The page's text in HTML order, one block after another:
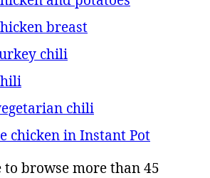
breast
chili
chili
chicken in Instant Pot
to browse more than 45